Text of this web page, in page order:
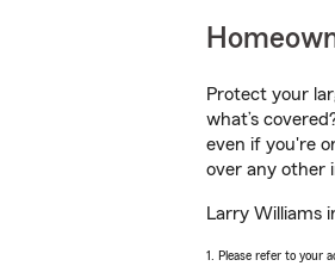
Protect your
what’s
even if you're
over any other
Larry Williams
1. Please refer to your